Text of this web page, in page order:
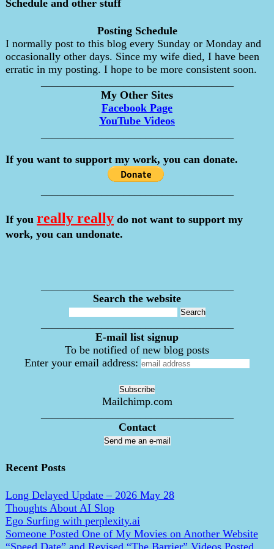
Schedule and other stuff
Posting Schedule
I normally post to this blog every Sunday or Monday and
occasionally other days. Since my wife died, I have been
erratic in my posting. I hope to be more consistent soon.
My Other Sites
Facebook Page
YouTube Videos
If you want to support my work, you can donate.
If you really really do not want to support my
work, you can undonate.
Search the website
E-mail list signup
To be notified of new blog posts
Enter your email address:
Mailchimp.com
Contact
Send me an e-mail
Recent Posts
Long Delayed Update – 2026 May 28
Thoughts About AI Slop
Ego Surfing with perplexity.ai
Someone Posted One of My Movies on Another Website